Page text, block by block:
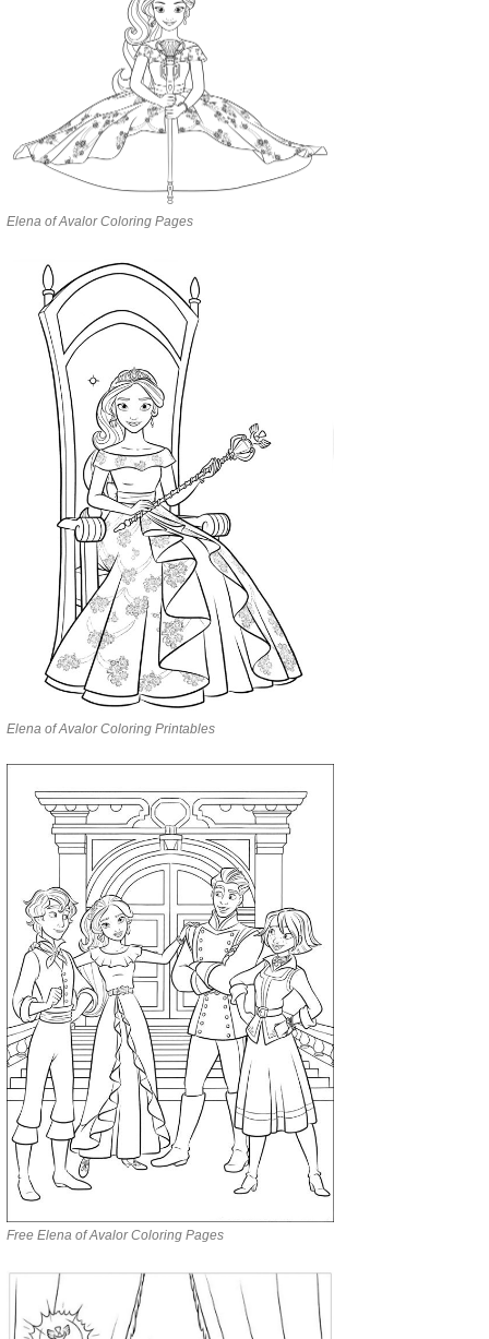
Elena of Avalor Coloring Pages
Elena of Avalor Coloring Printables
Free Elena of Avalor Coloring Pages